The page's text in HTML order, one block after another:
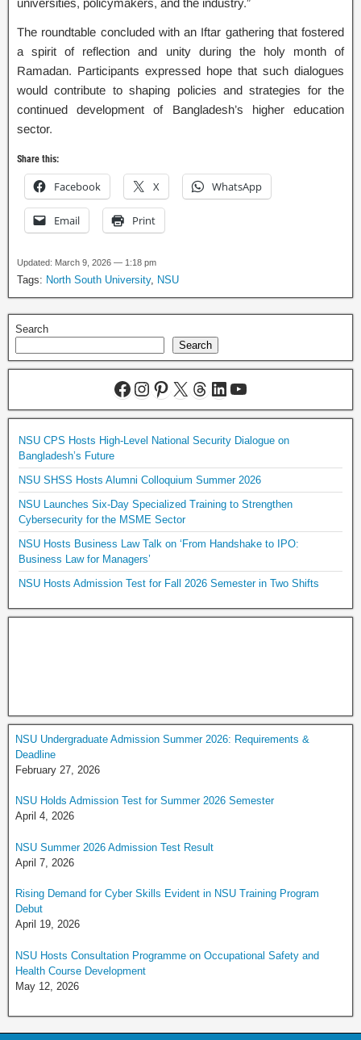
The roundtable concluded with an Iftar gathering that fostered
a spirit of reflection and unity during the holy month of
Ramadan. Participants expressed hope that such dialogues
would contribute to shaping policies and strategies for the
continued development of Bangladesh’s higher education
sector.
Share this:
Facebook X WhatsApp
Email Print
Updated: March 9, 2026 — 1:18 pm
Tags: North South University, NSU
Search
Search
NSU CPS Hosts High-Level National Security Dialogue on
Bangladesh’s Future
NSU SHSS Hosts Alumni Colloquium Summer 2026
NSU Launches Six-Day Specialized Training to Strengthen
Cybersecurity for the MSME Sector
NSU Hosts Business Law Talk on ‘From Handshake to IPO:
Business Law for Managers’
NSU Hosts Admission Test for Fall 2026 Semester in Two Shifts
NSU Undergraduate Admission Summer 2026: Requirements &
Deadline
February 27, 2026
NSU Holds Admission Test for Summer 2026 Semester
April 4, 2026
NSU Summer 2026 Admission Test Result
April 7, 2026
Rising Demand for Cyber Skills Evident in NSU Training Program
Debut
April 19, 2026
NSU Hosts Consultation Programme on Occupational Safety and
Health Course Development
May 12, 2026